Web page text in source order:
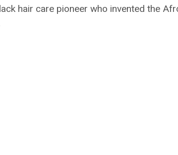
hair care pioneer who invented the